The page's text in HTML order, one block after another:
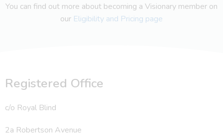
You can find out more about becoming a Visionary member on
our Eligibility and Pricing page
Registered Office
c/o Royal Blind
2a Robertson Avenue